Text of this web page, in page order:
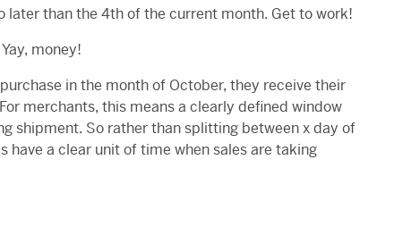
later than the 4th of the current month. Get to work!
money!
in the month of October, they receive their
merchants, this means a clearly defined window
shipment. So rather than splitting between x day of
a clear unit of time when sales are taking